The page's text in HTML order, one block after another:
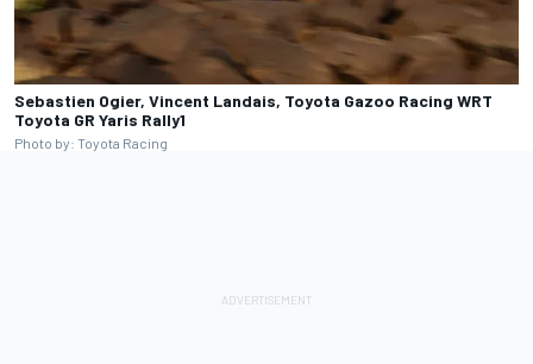
Sebastien Ogier, Vincent Landais, Toyota Gazoo Racing WRT
Toyota GR Yaris Rally1
Photo by: Toyota Racing